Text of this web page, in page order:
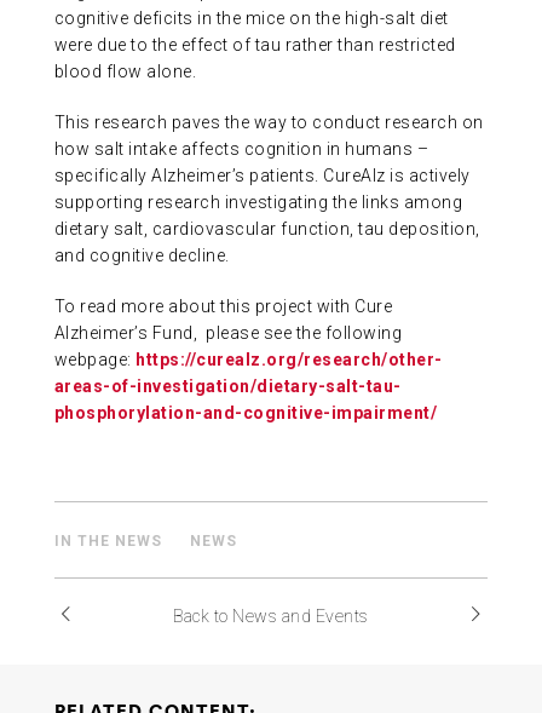
cognitive deficits in the mice on the high-salt diet
were due to the effect of tau rather than restricted
blood flow alone.
This research paves the way to conduct research on
how salt intake affects cognition in humans –
specifically Alzheimer’s patients. CureAlz is actively
supporting research investigating the links among
dietary salt, cardiovascular function, tau deposition,
and cognitive decline.
To read more about this project with Cure
Alzheimer’s Fund, please see the following
webpage: https://curealz.org/research/other-
areas-of-investigation/dietary-salt-tau-
phosphorylation-and-cognitive-impairment/
IN THE NEWS NEWS
Back to News and Events